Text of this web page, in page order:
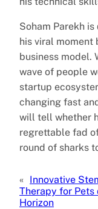
Soham Parekh
his viral moment
business model.
wave of people
startup
changing fast
will tell whether
regrettable fad
round of sharks
« Innovative
Therapy for Pets
Horizon